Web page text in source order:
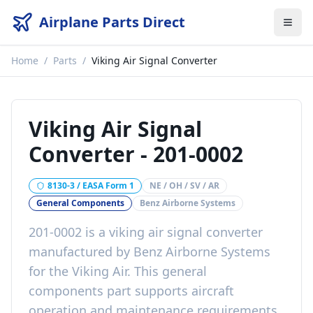
Airplane Parts Direct
Home / Parts / Viking Air Signal Converter
Viking Air Signal
Converter - 201-0002
8130-3 / EASA Form 1
NE / OH / SV / AR
General Components
Benz Airborne Systems
201-0002 is a viking air signal converter
manufactured by Benz Airborne Systems
for the Viking Air. This general
components part supports aircraft